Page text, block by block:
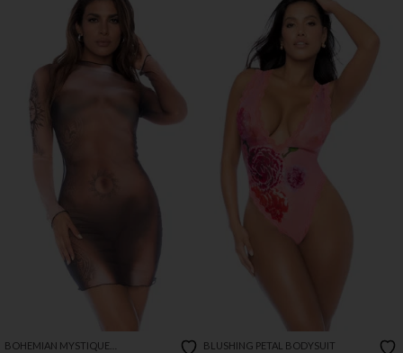
BOHEMIAN MYSTIQUE
BLUSHING PETAL BODYSUIT